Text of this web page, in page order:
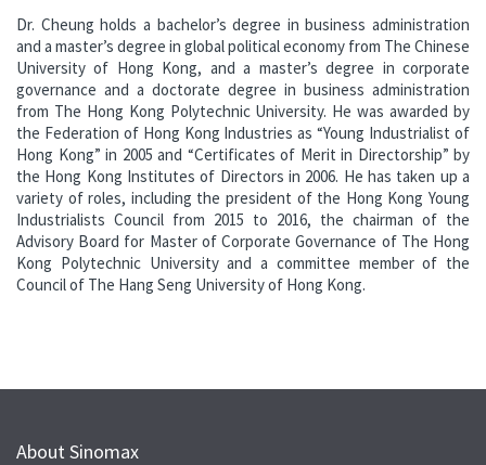
Dr. Cheung holds a bachelor’s degree in business administration
and a master’s degree in global political economy from The Chinese
University of Hong Kong, and a master’s degree in corporate
governance and a doctorate degree in business administration
from The Hong Kong Polytechnic University. He was awarded by
the Federation of Hong Kong Industries as “Young Industrialist of
Hong Kong” in 2005 and “Certificates of Merit in Directorship” by
the Hong Kong Institutes of Directors in 2006. He has taken up a
variety of roles, including the president of the Hong Kong Young
Industrialists Council from 2015 to 2016, the chairman of the
Advisory Board for Master of Corporate Governance of The Hong
Kong Polytechnic University and a committee member of the
Council of The Hang Seng University of Hong Kong.
About Sinomax